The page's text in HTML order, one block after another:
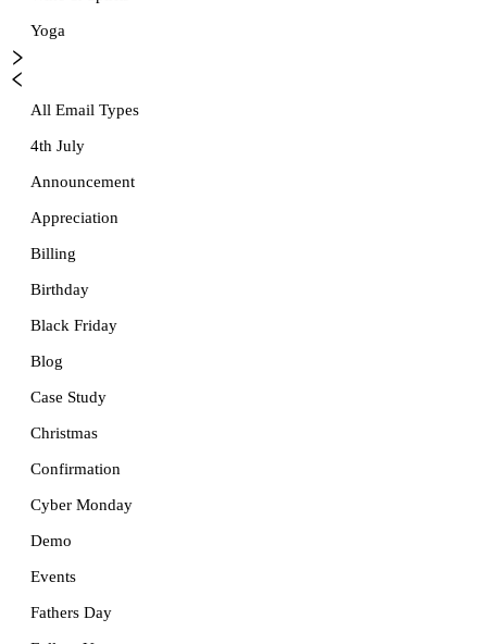
Yoga
All Email Types
4th July
Announcement
Appreciation
Billing
Birthday
Black Friday
Blog
Case Study
Christmas
Confirmation
Cyber Monday
Demo
Events
Fathers Day